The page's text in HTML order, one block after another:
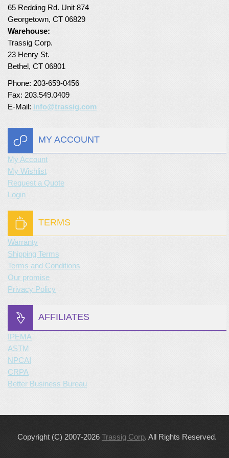
Turf Padding 1″
65 Redding Rd. Unit 874
Georgetown, CT 06829
Warehouse:
Trassig Corp.
23 Henry St.
Bethel, CT 06801
Phone: 203-659-0456
Fax: 203.549.0409
E-Mail: info@trassig.com
MY ACCOUNT
My Account
My Wishlist
Request a Quote
Login
TERMS
Warranty
Shipping Terms
Terms and Conditions
Our promise
Privacy Policy
AFFILIATES
IPEMA
ASTM
NPCAI
CRPA
Better Business Bureau
Copyright (C) 2007-2026 Trassig Corp. All Rights Reserved.